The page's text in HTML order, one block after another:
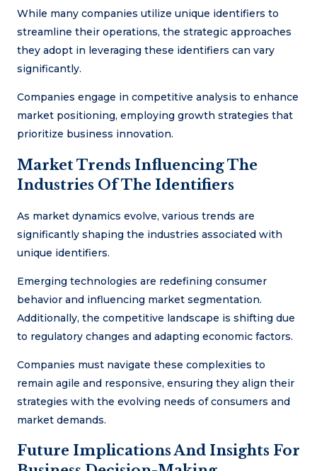
While many companies utilize unique identifiers to
streamline their operations, the strategic approaches
they adopt in leveraging these identifiers can vary
significantly.
Companies engage in competitive analysis to enhance
market positioning, employing growth strategies that
prioritize business innovation.
Market Trends Influencing The
Industries Of The Identifiers
As market dynamics evolve, various trends are
significantly shaping the industries associated with
unique identifiers.
Emerging technologies are redefining consumer
behavior and influencing market segmentation.
Additionally, the competitive landscape is shifting due
to regulatory changes and adapting economic factors.
Companies must navigate these complexities to
remain agile and responsive, ensuring they align their
strategies with the evolving needs of consumers and
market demands.
Future Implications And Insights For